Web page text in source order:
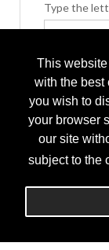
This
with the best
you wish to
your browser
our site
subject to the
Type the